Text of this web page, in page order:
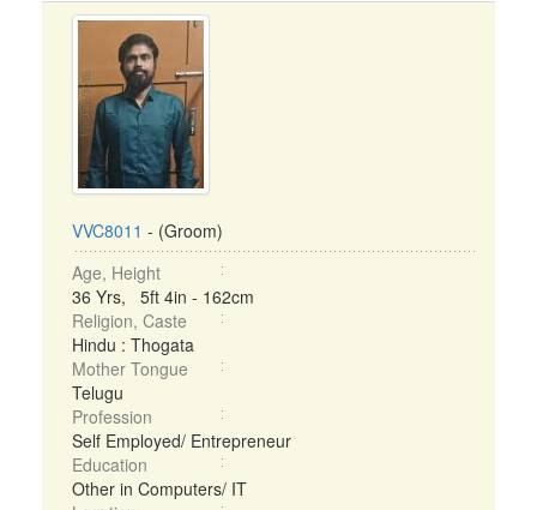
VVC8011 - (Groom)
Age, Height
36 Yrs, 5ft 4in - 162cm
Religion, Caste
Hindu : Thogata
Mother Tongue
Telugu
Profession
Self Employed/ Entrepreneur
Education
Other in Computers/ IT